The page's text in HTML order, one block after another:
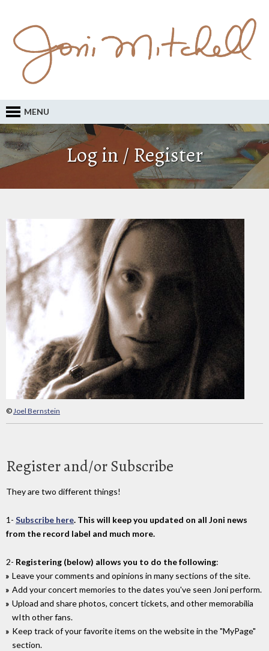
MENU
Log in / Register
©Joel Bernstein
Register and/or Subscribe
They are two different things!
1- Subscribe here. This will keep you updated on all Joni news
from the record label and much more.
2- Registering (below) allows you to do the following:
Leave your comments and opinions in many sections of the site.
Add your concert memories to the dates you've seen Joni perform.
Upload and share photos, concert tickets, and other memorabilia
wIth other fans.
Keep track of your favorite items on the website in the "MyPage"
section.